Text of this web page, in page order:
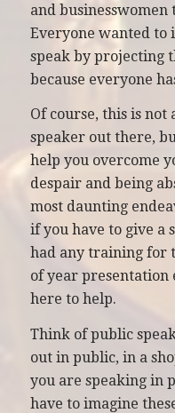
and
Everyone wanted
speak by projecting
because everyone
Of course, this is not
speaker out there,
help you overcome
despair and being
most daunting
if you have to give a
had any training for
of year
here to help.
Think of public
out in public, in a
you are speaking in
have to imagine